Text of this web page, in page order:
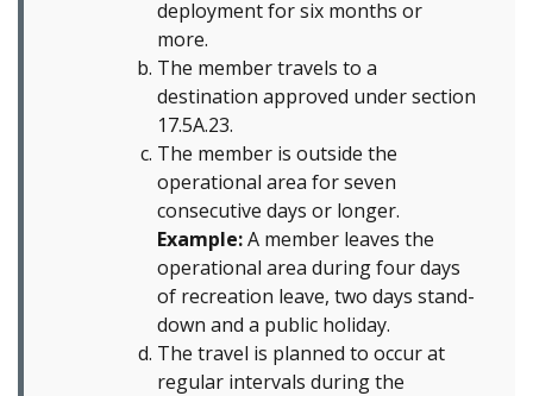
deployment for six months or
more.
The member travels to a
destination approved under section
17.5A.23.
The member is outside the
operational area for seven
consecutive days or longer.
Example:A member leaves the
operational area during four days
of recreation leave, two days stand-
down and a public holiday.
The travel is planned to occur at
regular intervals during the